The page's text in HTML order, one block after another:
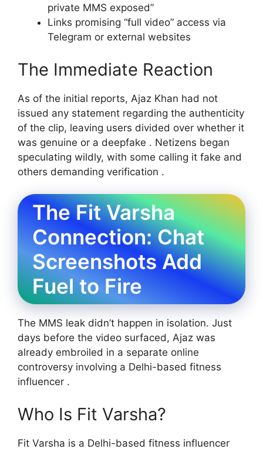
private MMS exposed”
Links promising “full video” access via
Telegram or external websites
The Immediate Reaction
As of the initial reports, Ajaz Khan had not
issued any statement regarding the authenticity
of the clip, leaving users divided over whether it
was genuine or a deepfake . Netizens began
speculating wildly, with some calling it fake and
others demanding verification .
The Fit Varsha
Connection: Chat
Screenshots Add
Fuel to Fire
The MMS leak didn’t happen in isolation. Just
days before the video surfaced, Ajaz was
already embroiled in a separate online
controversy involving a Delhi-based fitness
influencer .
Who Is Fit Varsha?
Fit Varsha is a Delhi-based fitness influencer